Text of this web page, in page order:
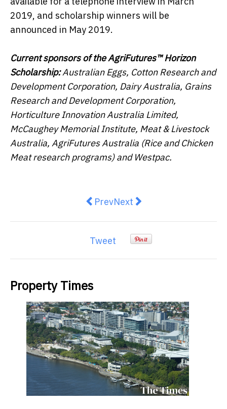
2019, and scholarship winners will be
announced in May 2019.
Current sponsors of the AgriFutures™ Horizon
Scholarship:Australian Eggs, Cotton Research and
Development Corporation, Dairy Australia, Grains
Research and Development Corporation,
Horticulture Innovation Australia Limited,
McCaughey Memorial Institute, Meat & Livestock
Australia, AgriFutures Australia (Rice and Chicken
Meat research programs) and Westpac.
Previous article: LINK acquires
PrevNext article: Nuggets &
Next
Tweet
Property Times